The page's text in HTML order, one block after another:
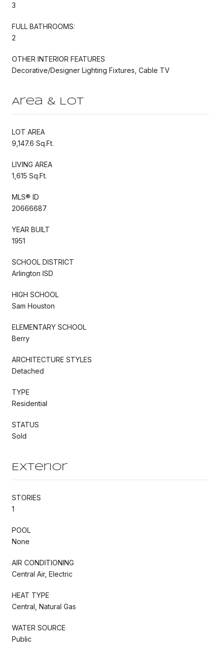
3
FULL BATHROOMS:
2
OTHER INTERIOR FEATURES
Decorative/Designer Lighting Fixtures, Cable TV
Area & Lot
LOT AREA
9,147.6 Sq.Ft.
LIVING AREA
1,615 Sq.Ft.
MLS® ID
20666687
YEAR BUILT
1951
SCHOOL DISTRICT
Arlington ISD
HIGH SCHOOL
Sam Houston
ELEMENTARY SCHOOL
Berry
ARCHITECTURE STYLES
Detached
TYPE
Residential
STATUS
Sold
Exterior
STORIES
1
POOL
None
AIR CONDITIONING
Central Air, Electric
HEAT TYPE
Central, Natural Gas
WATER SOURCE
Public